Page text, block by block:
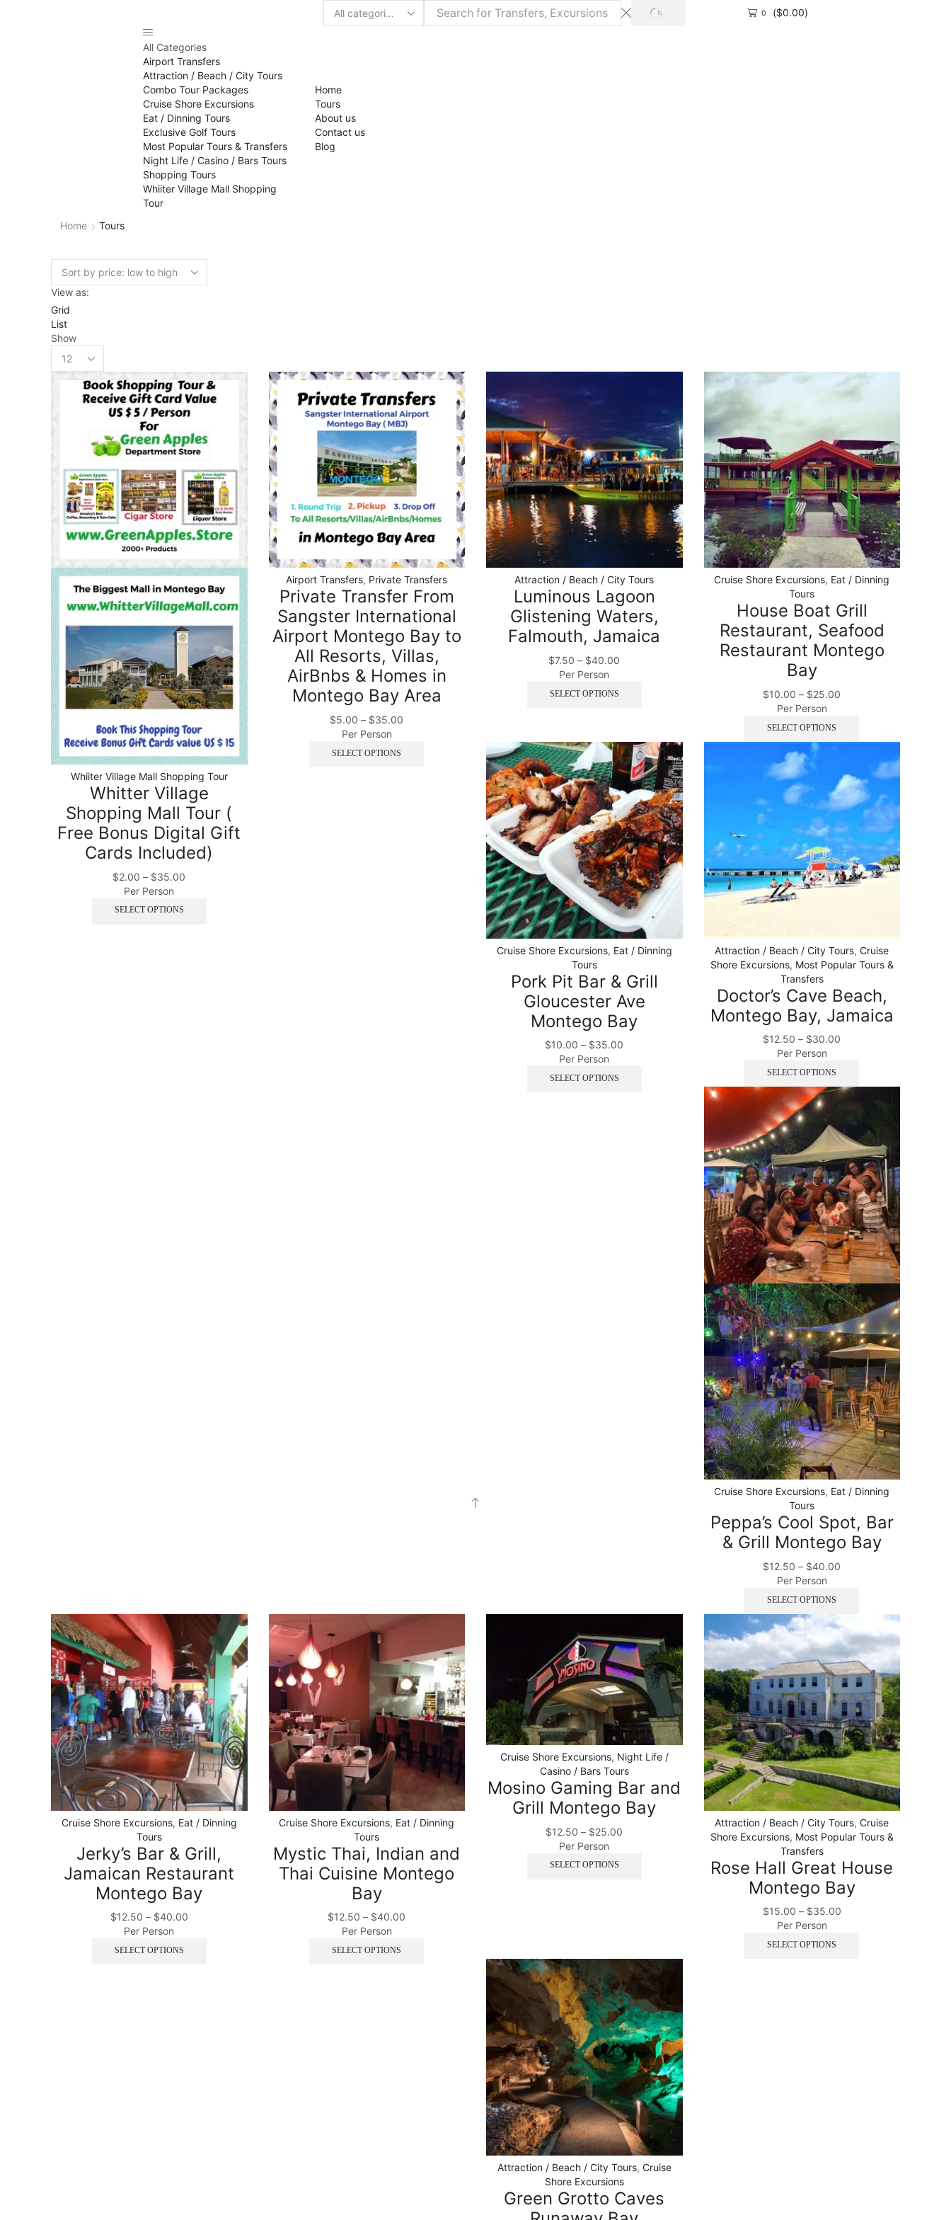
Search
SEARCH 0 ($0.00)
All Categories
Airport Transfers
Attraction / Beach / City Tours
Combo Tour Packages
Cruise Shore Excursions
Eat / Dinning Tours
Exclusive Golf Tours
Most Popular Tours & Transfers
Night Life / Casino / Bars Tours
Shopping Tours
Whiiter Village Mall Shopping
Tour
Home
Tours
About us
Contact us
Blog
Home Tours
View as:
Grid
List
Show
Whiiter Village Mall Shopping Tour
Whitter Village
Shopping Mall Tour (
Free Bonus Digital Gift
Cards Included)
$2.00 – $35.00
Per Person
SELECT OPTIONS
Airport Transfers, Private Transfers
Private Transfer From
Sangster International
Airport Montego Bay to
All Resorts, Villas,
AirBnbs & Homes in
Montego Bay Area
$5.00 – $35.00
Per Person
SELECT OPTIONS
Attraction / Beach / City Tours
Luminous Lagoon
Glistening Waters,
Falmouth, Jamaica
$7.50 – $40.00
Per Person
SELECT OPTIONS
Cruise Shore Excursions, Eat / Dinning
Tours
House Boat Grill
Restaurant, Seafood
Restaurant Montego
Bay
$10.00 – $25.00
Per Person
SELECT OPTIONS
Cruise Shore Excursions, Eat / Dinning
Tours
Pork Pit Bar & Grill
Gloucester Ave
Montego Bay
$10.00 – $35.00
Per Person
SELECT OPTIONS
Attraction / Beach / City Tours,Cruise
Shore Excursions, Most Popular Tours &
Transfers
Doctor’s Cave Beach,
Montego Bay, Jamaica
$12.50 – $30.00
Per Person
SELECT OPTIONS
Cruise Shore Excursions, Eat / Dinning
Tours
Peppa’s Cool Spot, Bar
& Grill Montego Bay
$12.50 – $40.00
Per Person
SELECT OPTIONS
Cruise Shore Excursions, Eat / Dinning
Tours
Jerky’s Bar & Grill,
Jamaican Restaurant
Montego Bay
$12.50 – $40.00
Per Person
SELECT OPTIONS
Cruise Shore Excursions, Eat / Dinning
Tours
Mystic Thai, Indian and
Thai Cuisine Montego
Bay
$12.50 – $40.00
Per Person
SELECT OPTIONS
Cruise Shore Excursions, Night Life /
Casino / Bars Tours
Mosino Gaming Bar and
Grill Montego Bay
$12.50 – $25.00
Per Person
SELECT OPTIONS
Attraction / Beach / City Tours,Cruise
Shore Excursions, Most Popular Tours &
Transfers
Rose Hall Great House
Montego Bay
$15.00 – $35.00
Per Person
SELECT OPTIONS
Attraction / Beach / City Tours, Cruise
Shore Excursions
Green Grotto Caves